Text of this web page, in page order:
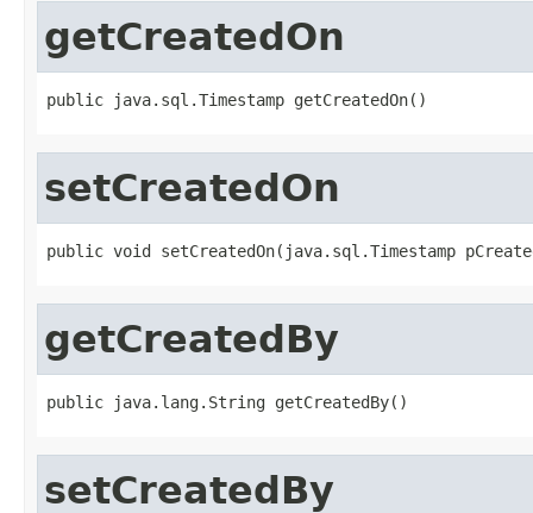
getCreatedOn
public java.sql.Timestamp getCreatedOn()
setCreatedOn
public void setCreatedOn(java.sql.Timestamp
getCreatedBy
public java.lang.String getCreatedBy()
setCreatedBy